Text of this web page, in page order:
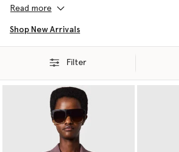
gifts from the vegan Falabella to the
and Mother Earth.
Read more
Shop New Arrivals
Filter